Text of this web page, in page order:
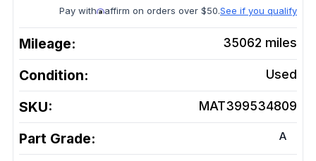
Pay with affirm on orders over $50.See if you qualify
Mileage: 35062 miles
Condition: Used
SKU: MAT399534809
Part Grade: A